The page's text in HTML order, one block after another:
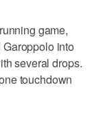
game,
into
several drops.
touchdown